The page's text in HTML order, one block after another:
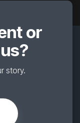
or
story.